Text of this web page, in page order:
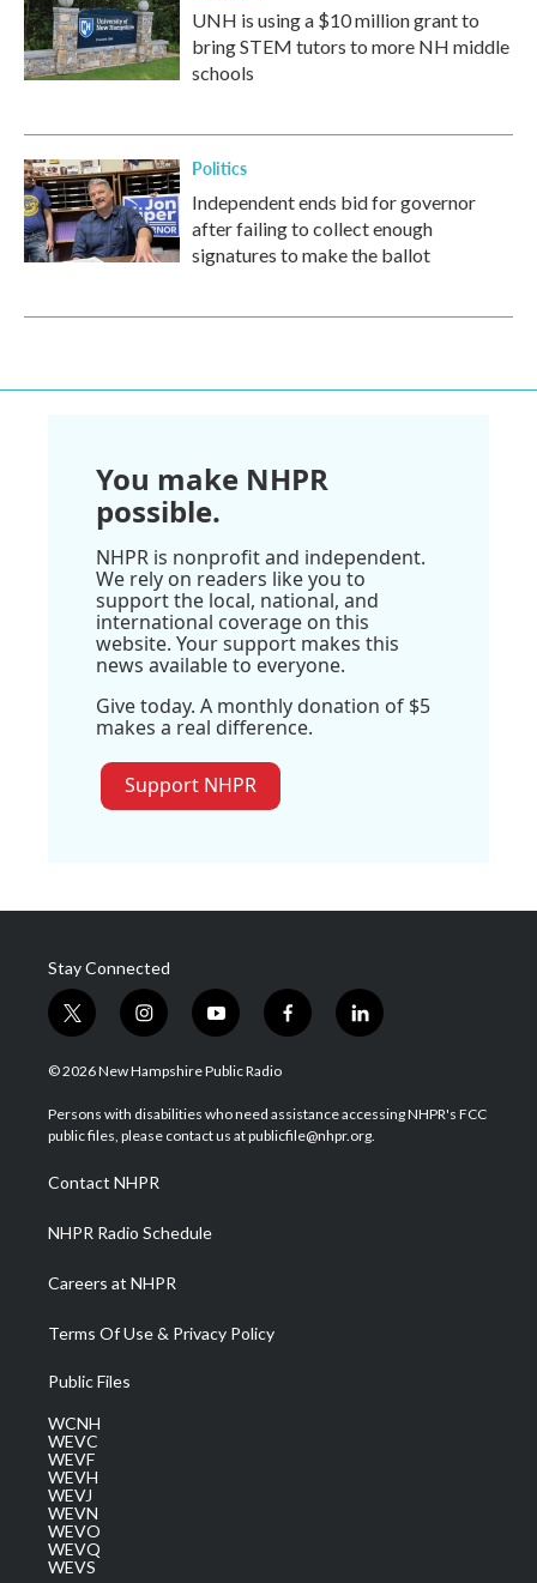
UNH is using a $10 million grant to
bring STEM tutors to more NH middle
schools
Politics
Independent ends bid for governor
after failing to collect enough
signatures to make the ballot
You make NHPR
possible.
NHPR is nonprofit and independent.
We rely on readers like you to
support the local, national, and
international coverage on this
website. Your support makes this
news available to everyone.
Give today. A monthly donation of $5
makes a real difference.
Support NHPR
Stay Connected
t
w
i
t
e
i
n
s
a
g
a
m
y
o
u
u
b
f
a
b
o
l
i
e
d
© 2026 New Hampshire Public Radio
Persons with disabilities who need assistance accessing NHPR's FCC
public files, please contact us at publicfile@nhpr.org.
Contact NHPR
NHPR Radio Schedule
Careers at NHPR
Terms Of Use & Privacy Policy
Public Files
WCNH
WEVC
WEVF
WEVH
WEVJ
WEVN
WEVO
WEVQ
WEVS